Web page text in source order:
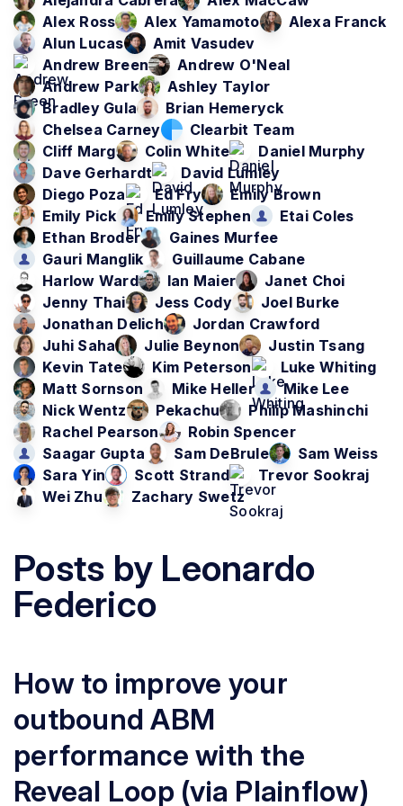
Alex Ross
Alex Yamamoto
Alexa Franck
Alun Lucas
Amit Vasudev
Andrew Breen
Andrew O'Neal
Andrew Park
Ashley Taylor
Bradley Gula
Brian Hemeryck
Chelsea Carney
Clearbit Team
Cliff Marg
Colin White
Daniel Murphy
Dave Gerhardt
David Lumley
Diego Poza
Ed Fry
Emily Brown
Emily Pick
Emily Stephen
Etai Coles
Ethan Broder
Gaines Murfee
Gauri Manglik
Guillaume Cabane
Harlow Ward
Ian Maier
Janet Choi
Jenny Thai
Jess Cody
Joel Burke
Jonathan Delich
Jordan Crawford
Juhi Saha
Julie Beynon
Justin Tsang
Kevin Tate
Kim Peterson
Luke Whiting
Matt Sornson
Mike Heller
Mike Lee
Nick Wentz
Pekachu
Philip Mashinchi
Rachel Pearson
Robin Spencer
Saagar Gupta
Sam DeBrule
Sam Weiss
Sara Yin
Scott Strand
Trevor Sookraj
Wei Zhu
Zachary Swetz
Posts by Leonardo
Federico
How to improve your
outbound ABM
performance with the
Reveal Loop (via Plainflow)